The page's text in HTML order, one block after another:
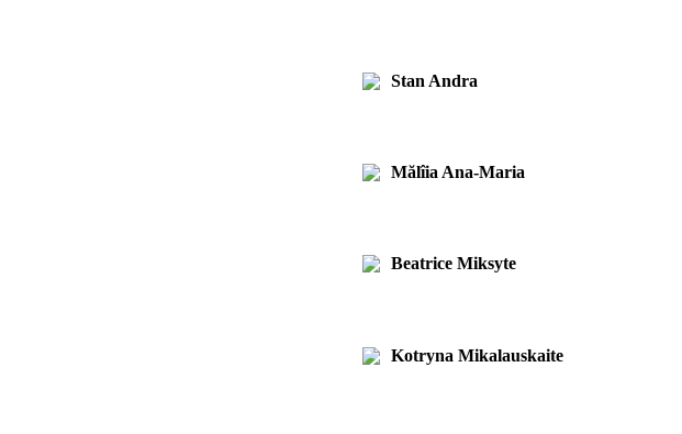
Stan Andra
Mălîia Ana-Maria
Beatrice Miksyte
Kotryna Mikalauskaite